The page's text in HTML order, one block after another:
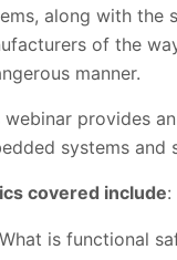
along with the
of the
manner.
webinar provides
systems and
covered include:
What is functional